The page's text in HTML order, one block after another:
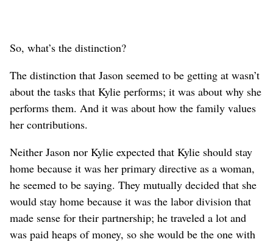
So, what’s the distinction?
The distinction that Jason seemed to be getting at wasn’t
about the tasks that Kylie performs; it was about why she
performs them. And it was about how the family values
her contributions.
Neither Jason nor Kylie expected that Kylie should stay
home because it was her primary directive as a woman,
he seemed to be saying. They mutually decided that she
would stay home because it was the labor division that
made sense for their partnership; he traveled a lot and
was paid heaps of money, so she would be the one with